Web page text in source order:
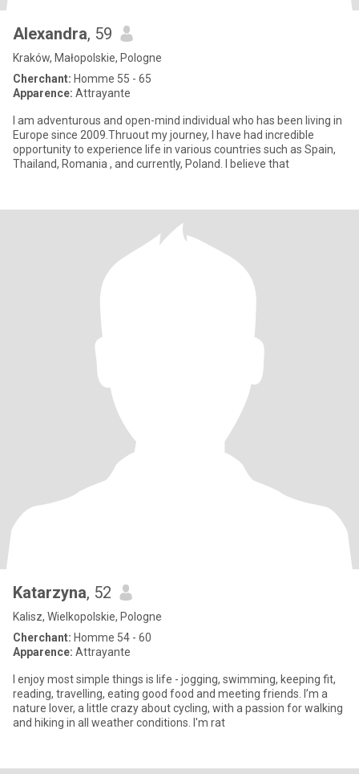
Alexandra, 59
Kraków, Małopolskie, Pologne
Cherchant: Homme 55 - 65
Apparence: Attrayante
I am adventurous and open-mind individual who has been living in
Europe since 2009.Thruout my journey, I have had incredible
opportunity to experience life in various countries such as Spain,
Thailand, Romania , and currently, Poland. I believe that
Katarzyna, 52
Kalisz, Wielkopolskie, Pologne
Cherchant: Homme 54 - 60
Apparence: Attrayante
I enjoy most simple things is life - jogging, swimming, keeping fit,
reading, travelling, eating good food and meeting friends. I’m a
nature lover, a little crazy about cycling, with a passion for walking
and hiking in all weather conditions. I'm rat